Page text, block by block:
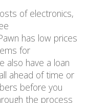
of electronics,
has low prices
for
also have a loan
ahead of time or
before you
the process